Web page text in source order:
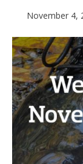
November 4,